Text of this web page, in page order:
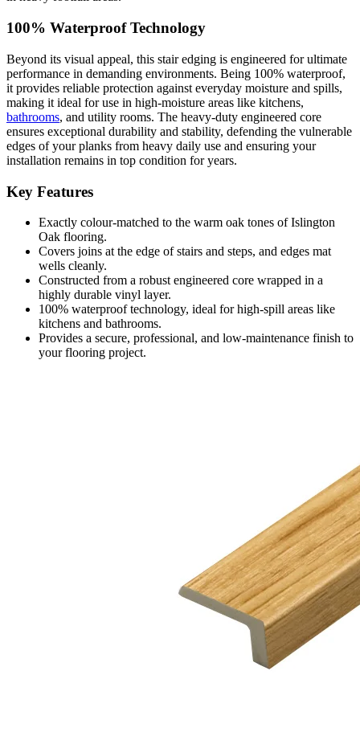
100% Waterproof Technology
Beyond its visual appeal, this stair edging is engineered for ultimate
performance in demanding environments. Being 100% waterproof,
it provides reliable protection against everyday moisture and spills,
making it ideal for use in high-moisture areas like kitchens,
bathrooms, and utility rooms. The heavy-duty engineered core
ensures exceptional durability and stability, defending the vulnerable
edges of your planks from heavy daily use and ensuring your
installation remains in top condition for years.
Key Features
Exactly colour-matched to the warm oak tones of Islington
Oak flooring.
Covers joins at the edge of stairs and steps, and edges mat
wells cleanly.
Constructed from a robust engineered core wrapped in a
highly durable vinyl layer.
100% waterproof technology, ideal for high-spill areas like
kitchens and bathrooms.
Provides a secure, professional, and low-maintenance finish to
your flooring project.